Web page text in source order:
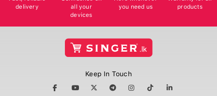
delivery
all your
devices
you need us
products
Keep In Touch